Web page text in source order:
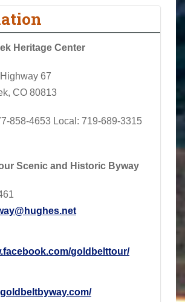
Heritage Center
67
CO 80813
858-4653 Local : 719-689-3315
Scenic and Historic Byway
goldbelttour/